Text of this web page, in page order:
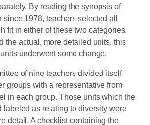
By reading the synopsis of
since 1978, teachers selected all
fit in either of these two categories.
the actual, more detailed units, this
underwent some change.
of nine teachers divided itself
groups with a representative from
in each group. Those units which the
labeled as relating to diversity were
detail. A checklist containing the